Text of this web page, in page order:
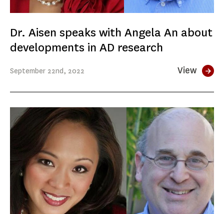
Dr. Aisen speaks with Angela An about
developments in AD research
September 22nd, 2022 View